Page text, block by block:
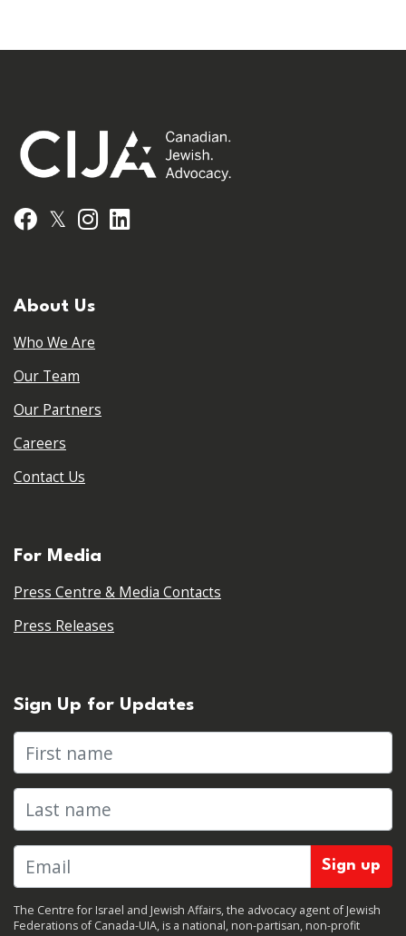
Facebook
𝕏 Instagram
About Us
Who We Are
Our Team
Our Partners
Careers
Contact Us
For Media
Press Centre & Media Contacts
Press Releases
Sign Up for Updates
First name
Last name
The Centre for Israel and Jewish Affairs, the advocacy agent of Jewish
Federations of Canada-UIA, is a national, non-partisan, non-profit